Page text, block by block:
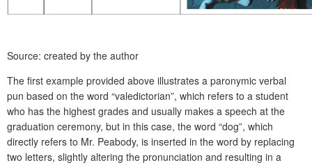
Source: created by the author
The first example provided above illustrates a paronymic verbal
pun based on the word “valedictorian”, which refers to a student
who has the highest grades and usually makes a speech at the
graduation ceremony, but in this case, the word “dog”, which
directly refers to Mr. Peabody, is inserted in the word by replacing
two letters, slightly altering the pronunciation and resulting in a